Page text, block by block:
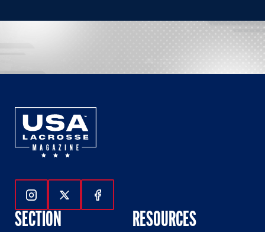
Follow Us On Instagram
Follow Us On Twitter
Follow Us On Facebook
SECTION RESOURCES